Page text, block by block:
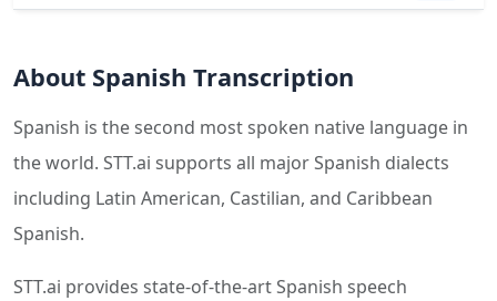
About Spanish Transcription
Spanish is the second most spoken native language in
the world. STT.ai supports all major Spanish dialects
including Latin American, Castilian, and Caribbean
Spanish.
STT.ai provides state-of-the-art Spanish speech